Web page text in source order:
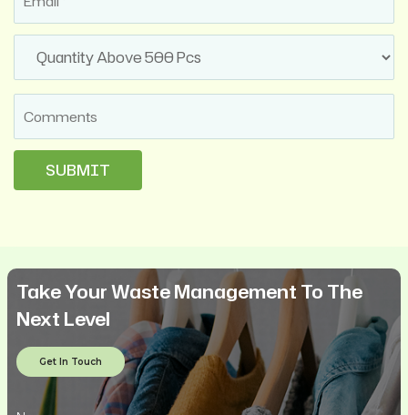
Take Your Waste Management To The
Next Level
Get In Touch